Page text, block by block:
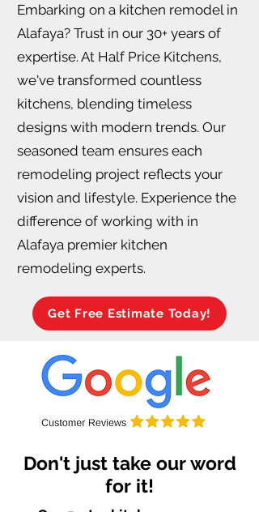
Embarking on a kitchen remodel in
Alafaya? Trust in our 30+ years of
expertise. At Half Price Kitchens,
we've transformed countless
kitchens, blending timeless
designs with modern trends. Our
seasoned team ensures each
remodeling project reflects your
vision and lifestyle. Experience the
difference of working with in
Alafaya premier kitchen
remodeling experts.
Get Free Estimate Today!
Don't just take our word
for it!